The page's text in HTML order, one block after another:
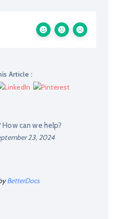
Article :
How can we help?
23, 2024
BetterDocs